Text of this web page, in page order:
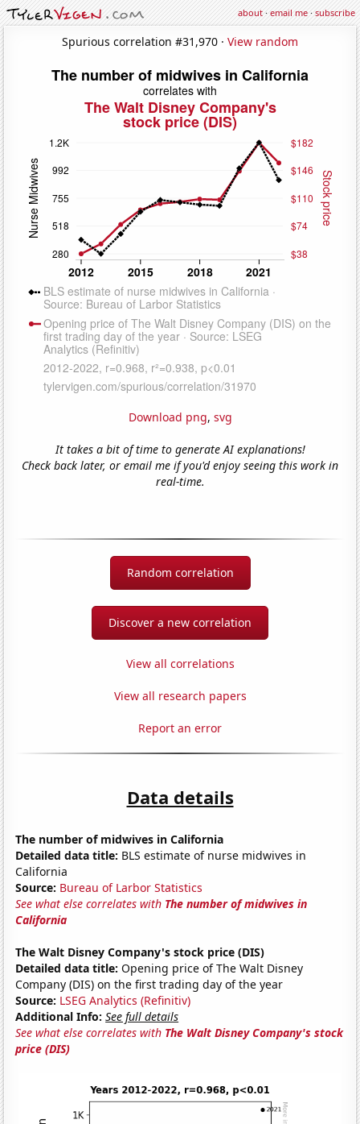
about·email me·subscribe
Spurious correlation #31,970 · View random
Download png, svg
It takes a bit of time to generate AI explanations!
Check back later, or email me if you'd enjoy seeing this work in
real-time.
Random correlation
Discover a new correlation
View all correlations
View all research papers
Report an error
Data details
The number of midwives in California
Detailed data title: BLS estimate of nurse midwives in
California
Source: Bureau of Larbor Statistics
See what else correlates with The number of midwives in
California
The Walt Disney Company's stock price (DIS)
Detailed data title: Opening price of The Walt Disney
Company (DIS) on the first trading day of the year
Source: LSEG Analytics (Refinitiv)
Additional Info: See full details
See what else correlates with The Walt Disney Company's stock
price (DIS)